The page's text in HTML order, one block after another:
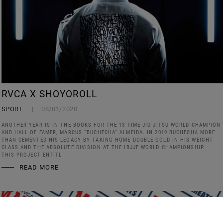
RVCA X SHOYOROLL
SPORT 08/01/2020
ANOTHER YEAR IS IN THE BOOKS FOR THE 13-TIME JIU-JITSU WORLD CHAMPION
AND HALL OF FAMER, MARCUS “BUCHECHA” ALMEIDA. IN 2019 BUCHECHA MORE
THAN CEMENTED HIS LEGACY BY TAKING HOME DOUBLE GOLD IN HIS WEIGHT
CLASS AND THE ABSOLUTE DIVISION AT THE IBJJF WORLD CHAMPIONSHIP.
THIS PROJECT ENTITL
READ MORE